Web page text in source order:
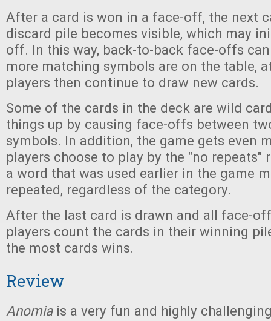
After a card is won in a face-off, the next
discard pile becomes visible, which may
off. In this way, back-to-back face-offs
more matching symbols are on the table,
players then continue to draw new cards.
Some of the cards in the deck are wild
things up by causing face-offs between
symbols. In addition, the game gets even
players choose to play by the "no repeats"
a word that was used earlier in the game
repeated, regardless of the category.
After the last card is drawn and all face-
players count the cards in their winning
the most cards wins.
Review
Anomiais a very fun and highly